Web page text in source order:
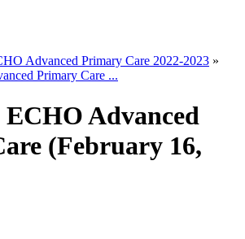
Advanced Primary Care 2022-2023 »
Primary Care ...
Advanced
(February 16,